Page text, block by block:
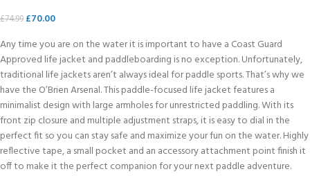
£74.99 £70.00
Any time you are on the water it is important to have a Coast Guard
Approved life jacket and paddleboarding is no exception. Unfortunately,
traditional life jackets aren’t always ideal for paddle sports. That’s why we
have the O’Brien Arsenal. This paddle-focused life jacket features a
minimalist design with large armholes for unrestricted paddling. With its
front zip closure and multiple adjustment straps, it is easy to dial in the
perfect fit so you can stay safe and maximize your fun on the water. Highly
reflective tape, a small pocket and an accessory attachment point finish it
off to make it the perfect companion for your next paddle adventure.